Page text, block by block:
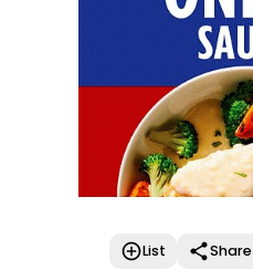
List Share